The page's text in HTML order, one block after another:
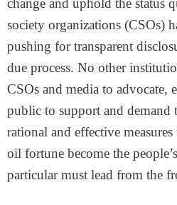
change and uphold the status
society organizations (CSOs)
pushing for transparent
due process. No other
CSOs and media to advocate,
public to support and demand
rational and effective
oil fortune become the
particular must lead from the